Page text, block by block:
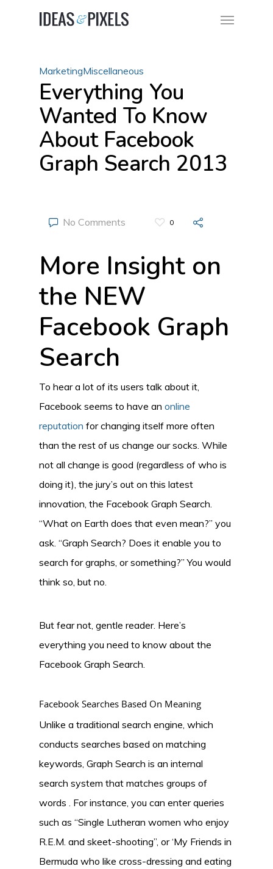
MarketingMiscellaneous
Everything You
Wanted To Know
About Facebook
Graph Search 2013
No Comments 0
More Insight on
the NEW
Facebook Graph
Search
To hear a lot of its users talk about it,
Facebook seems to have an online
reputation for changing itself more often
than the rest of us change our socks. While
not all change is good (regardless of who is
doing it), the jury’s out on this latest
innovation, the Facebook Graph Search.
“What on Earth does that even mean?” you
ask. “Graph Search? Does it enable you to
search for graphs, or something?” You would
think so, but no.
But fear not, gentle reader. Here’s
everything you need to know about the
Facebook Graph Search.
Facebook Searches Based On Meaning
Unlike a traditional search engine, which
conducts searches based on matching
keywords, Graph Search is an internal
search system that matches groups of
words . For instance, you can enter queries
such as “Single Lutheran women who enjoy
R.E.M. and skeet-shooting”, or ‘My Friends in
Bermuda who like cross-dressing and eating